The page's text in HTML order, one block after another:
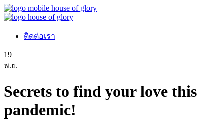
ติดต่อเรา
19
พ.ย.
Secrets to find your love this
pandemic!